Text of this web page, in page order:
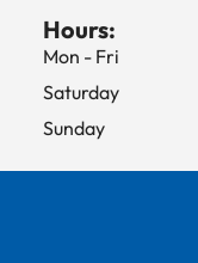
Hours:
Mon - Fri
Saturday
Sunday